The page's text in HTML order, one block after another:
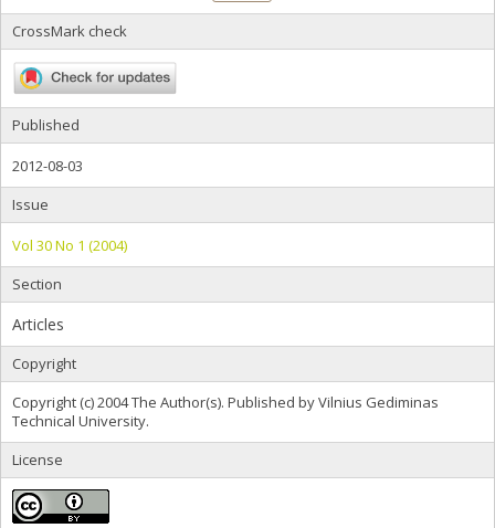
CrossMark check
Published
2012-08-03
Issue
Vol 30 No 1 (2004)
Section
Articles
Copyright
Copyright (c) 2004 The Author(s). Published by Vilnius Gediminas
Technical University.
License